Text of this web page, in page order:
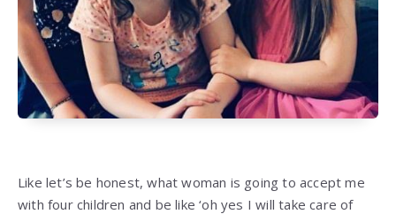
Like let’s be honest, what woman is going to accept me
with four children and be like ‘oh yes I will take care of